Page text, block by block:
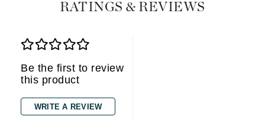
RATINGS & REVIEWS
Be the first to review
this product
WRITE A REVIEW